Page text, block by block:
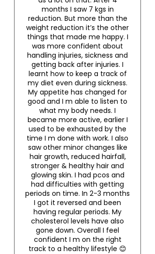
months I saw 7 kgs in
reduction. But more than the
weight reduction it’s the other
things that made me happy. I
was more confident about
handling injuries, sickness and
getting back after injuries. I
learnt how to keep a track of
my diet even during sickness.
My appetite has changed for
good and I m able to listen to
what my body needs. I
became more active, earlier I
used to be exhausted by the
time I m done with work. I also
saw other minor changes like
hair growth, reduced hairfall,
stronger & healthy hair and
glowing skin. I had pcos and
had difficulties with getting
periods on time. In 2-3 months
I got it reversed and been
having regular periods. My
cholesterol levels have also
gone down. Overall I feel
confident I m on the right
track to a healthy lifestyle 😊